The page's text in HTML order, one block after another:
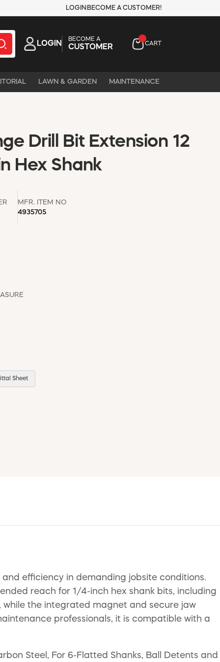
LOGIN BECOME A CUSTOMER!
LOGIN
BECOME A
CUSTOMER CART
LAWN & GARDEN MAINTENANCE
Drill Bit Extension 12
Hex Shank
MFR. ITEM NO
4935705
Sheet
efficiency in demanding jobsite conditions.
reach for 1/4-inch hex shank bits, including
the integrated magnet and secure jaw
professionals, it is compatible with a
Steel, For 6-Flatted Shanks, Ball Detents and